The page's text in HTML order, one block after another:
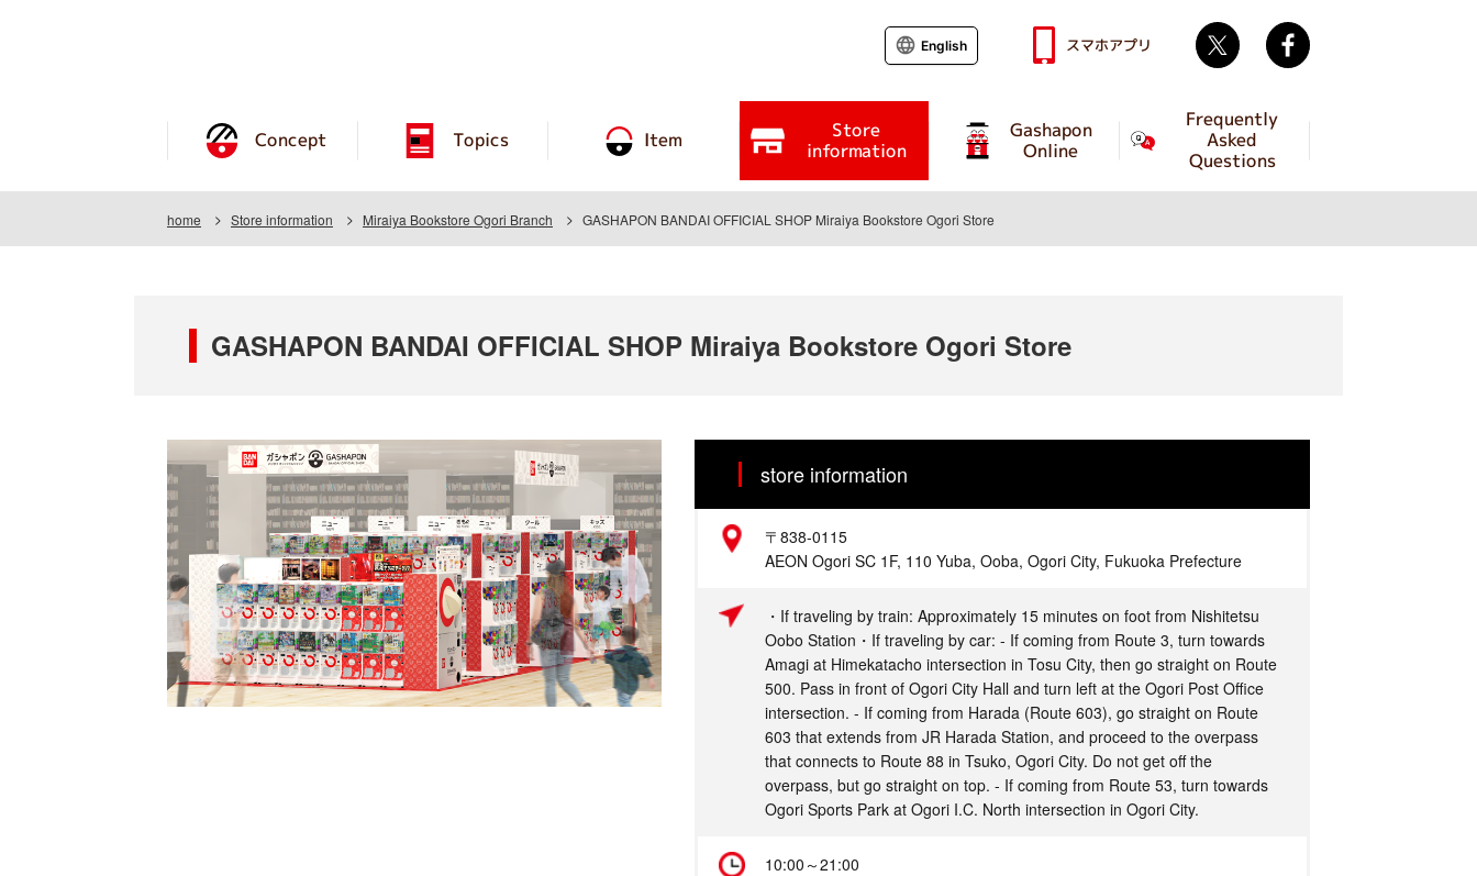
Concept Topics Item Store
information
Gashapon
Online
Frequently
Asked
Questions
English スマホアプリ Twitter
home Store information Miraiya Bookstore Ogori Branch GASHAPON BANDAI OFFICIAL SHOP Miraiya Bookstore Ogori Store
GASHAPON BANDAI OFFICIAL SHOP Miraiya Bookstore Ogori Store
store information
Address
〒838-0115
AEON Ogori SC 1F, 110 Yuba, Ooba, Ogori City, Fukuoka Prefecture
Access
・If traveling by train: Approximately 15 minutes on foot from Nishitetsu
Oobo Station・If traveling by car: - If coming from Route 3, turn towards
Amagi at Himekatacho intersection in Tosu City, then go straight on Route
500. Pass in front of Ogori City Hall and turn left at the Ogori Post Office
intersection. - If coming from Harada (Route 603), go straight on Route
603 that extends from JR Harada Station, and proceed to the overpass
that connects to Route 88 in Tsuko, Ogori City. Do not get off the
overpass, but go straight on top. - If coming from Route 53, turn towards
Ogori Sports Park at Ogori I.C. North intersection in Ogori City.
10:00～21:00